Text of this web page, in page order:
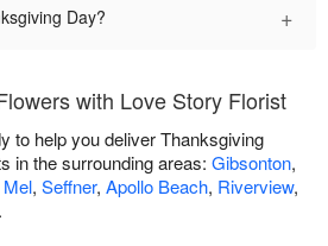
Day? +
with Love Story Florist
to help you deliver Thanksgiving
in the surrounding areas: Gibsonton,
, Seffner, Apollo Beach, Riverview,
.